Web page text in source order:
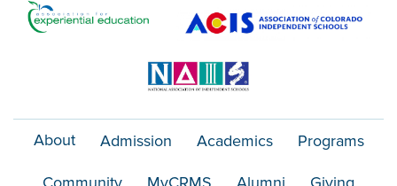
About Admission Academics Programs